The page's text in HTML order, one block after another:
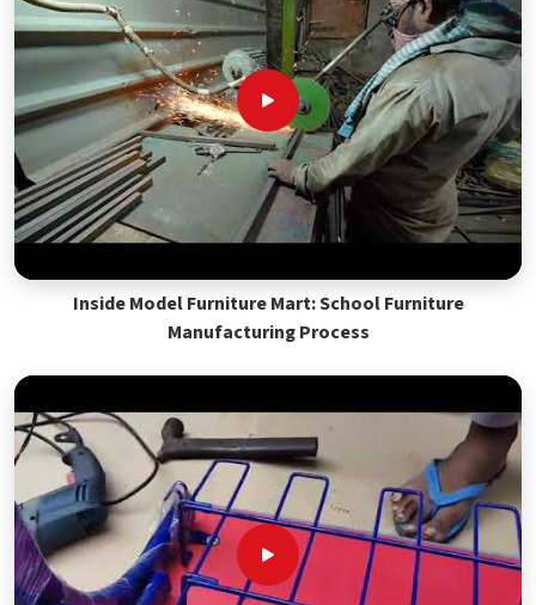
Inside Model Furniture Mart: School Furniture
Manufacturing Process